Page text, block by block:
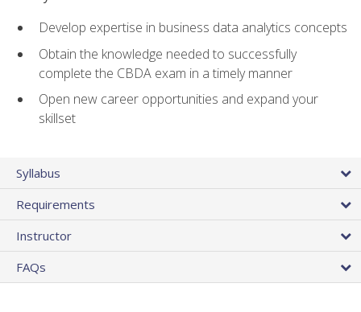
Develop expertise in business data analytics concepts
Obtain the knowledge needed to successfully
complete the CBDA exam in a timely manner
Open new career opportunities and expand your
skillset
Syllabus
Requirements
Instructor
FAQs